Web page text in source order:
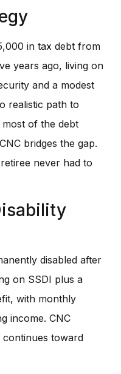
in tax debt from
years ago, living on
and a modest
realistic path to
most of the debt
bridges the gap.
never had to
disabled after
on SSDI plus a
with monthly
income. CNC
continues toward